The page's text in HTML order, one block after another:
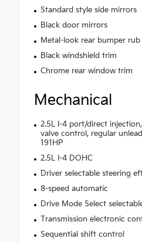
Standard style side mirrors
Black door mirrors
Metal-look rear bumper
Black windshield trim
Chrome rear window trim
Mechanical
2.5L I-4 port/direct
valve control, regular
191HP
2.5L I-4 DOHC
Driver selectable steering
8-speed automatic
Drive Mode Select
Transmission electronic
Sequential shift control